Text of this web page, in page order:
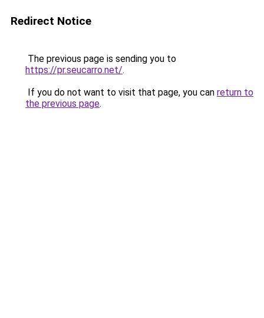
Redirect Notice
The previous page is sending you to
https://pr.seucarro.net/.
If you do not want to visit that page, you can return to
the previous page.